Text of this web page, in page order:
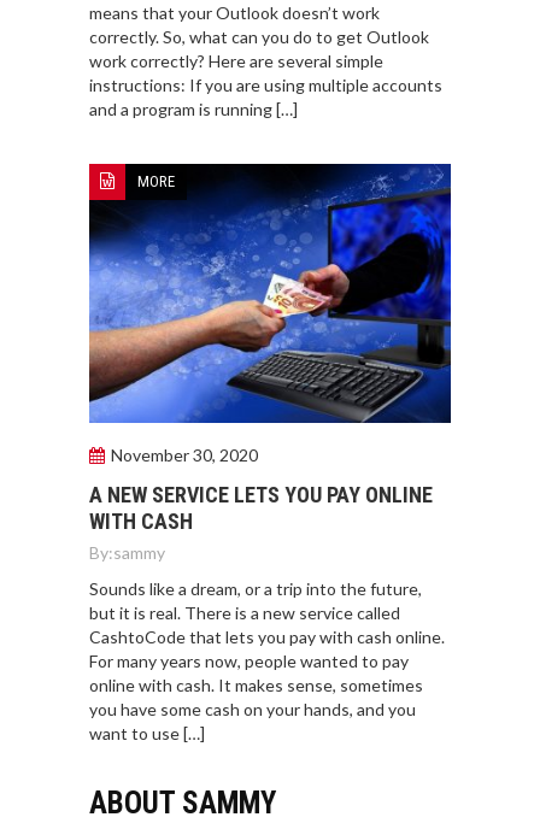
means that your Outlook doesn’t work
correctly. So, what can you do to get Outlook
work correctly? Here are several simple
instructions: If you are using multiple accounts
and a program is running […]
MORE
November 30, 2020
A NEW SERVICE LETS YOU PAY ONLINE
WITH CASH
By:sammy
Sounds like a dream, or a trip into the future,
but it is real. There is a new service called
CashtoCode that lets you pay with cash online.
For many years now, people wanted to pay
online with cash. It makes sense, sometimes
you have some cash on your hands, and you
want to use […]
ABOUT SAMMY